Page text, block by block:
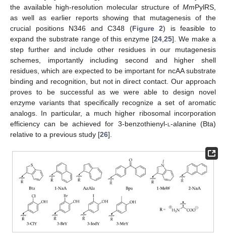
the available high-resolution molecular structure of MmPylRS,
as well as earlier reports showing that mutagenesis of the
crucial positions N346 and C348 (Figure 2) is feasible to
expand the substrate range of this enzyme [24 ,25]. We make a
step further and include other residues in our mutagenesis
schemes, importantly including second and higher shell
residues, which are expected to be important for ncAA substrate
binding and recognition, but not in direct contact. Our approach
proves to be successful as we were able to design novel
enzyme variants that specifically recognize a set of aromatic
analogs. In particular, a much higher ribosomal incorporation
efficiency can be achieved for 3-benzothienyl-l -alanine (Bta)
relative to a previous study [26].